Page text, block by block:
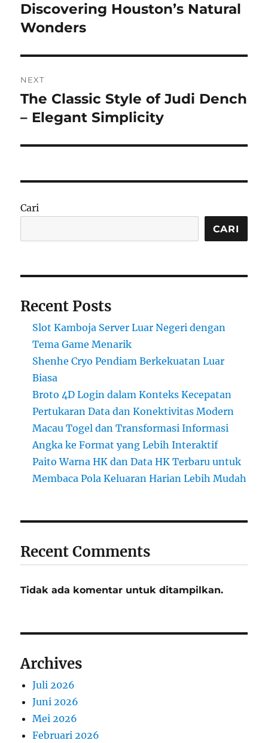
post:
Discovering Houston’s Natural
Wonders
NEXT
Next
post:
The Classic Style of Judi Dench
– Elegant Simplicity
Cari
CARI
Recent Posts
Slot Kamboja Server Luar Negeri dengan
Tema Game Menarik
Shenhe Cryo Pendiam Berkekuatan Luar
Biasa
Broto 4D Login dalam Konteks Kecepatan
Pertukaran Data dan Konektivitas Modern
Macau Togel dan Transformasi Informasi
Angka ke Format yang Lebih Interaktif
Paito Warna HK dan Data HK Terbaru untuk
Membaca Pola Keluaran Harian Lebih Mudah
Recent Comments
Tidak ada komentar untuk ditampilkan.
Archives
Juli 2026
Juni 2026
Mei 2026
Februari 2026